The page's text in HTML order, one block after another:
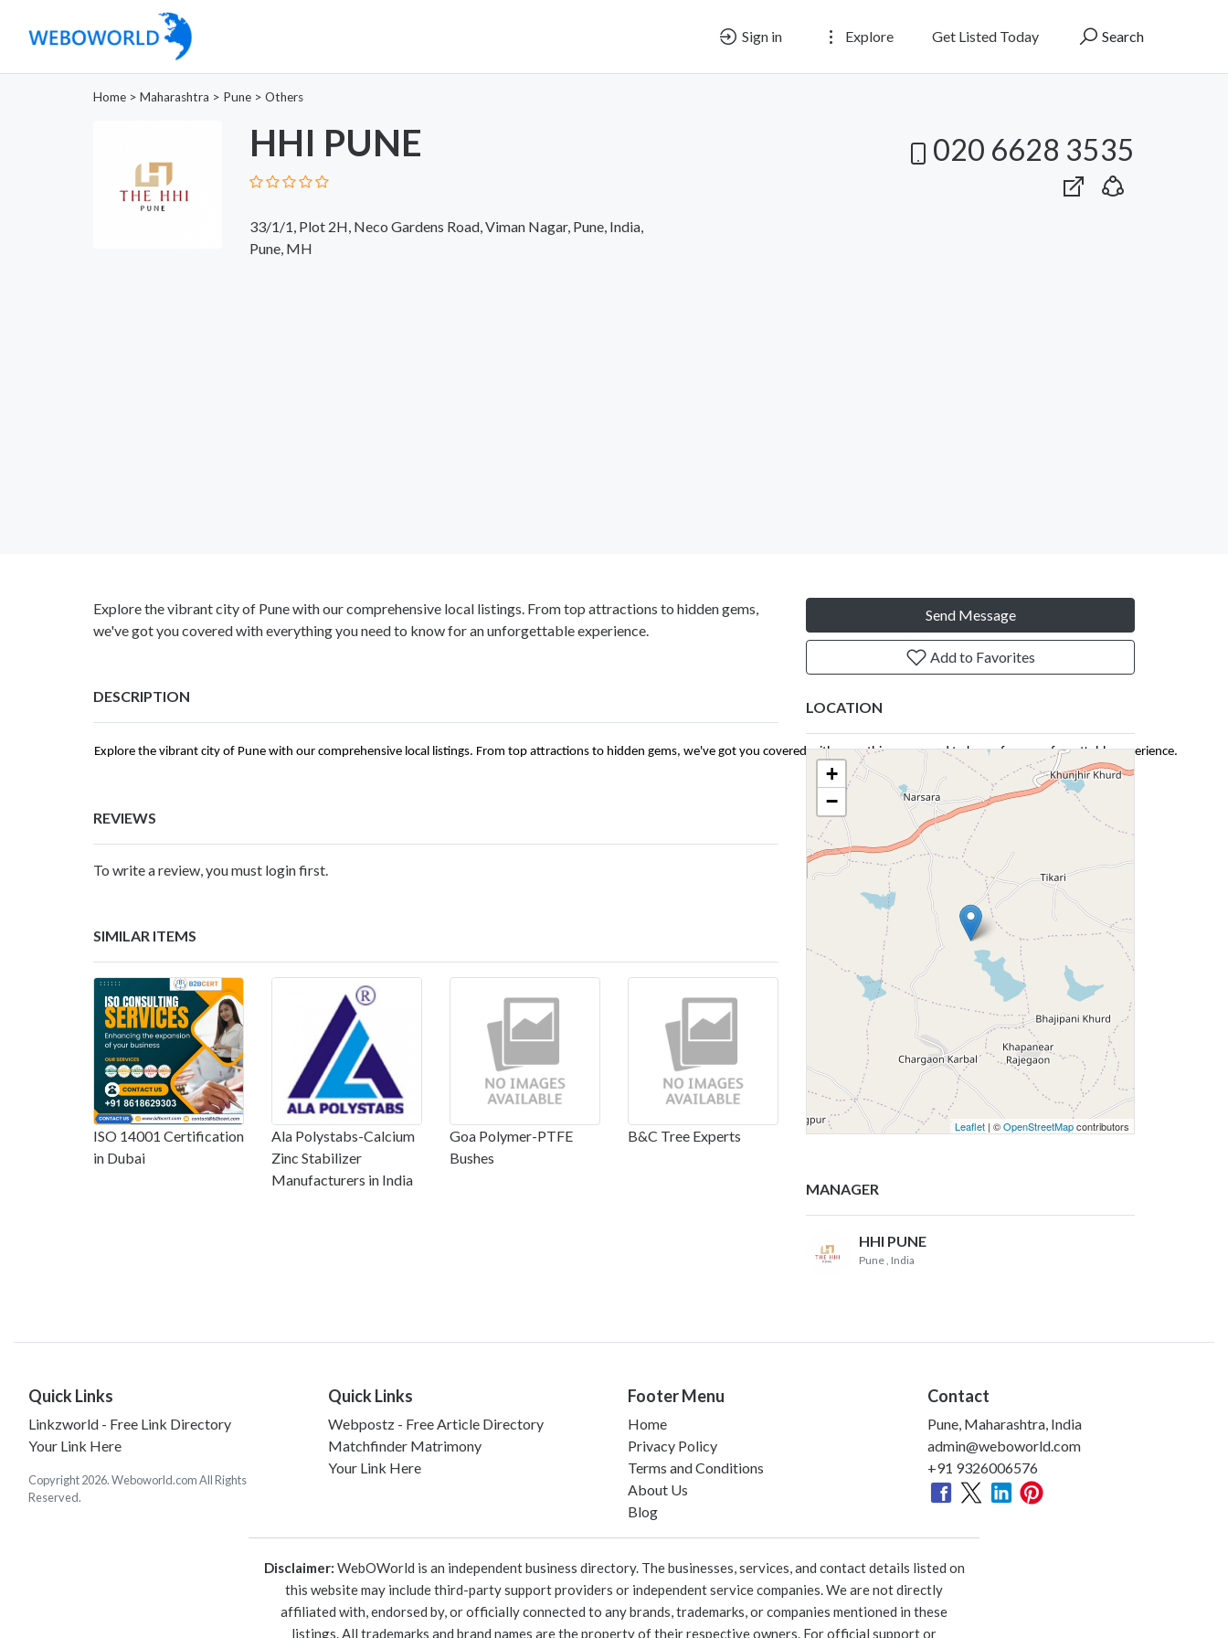
Sign in Explore Get Listed Today Search
Home > Maharashtra > Pune > Others
HHI PUNE
33/1/1, Plot 2H, Neco Gardens Road, Viman Nagar, Pune, India,
Pune, MH
020 6628 3535
Explore the vibrant city of Pune with our comprehensive local listings. From top attractions to hidden gems,
we've got you covered with everything you need to know for an unforgettable experience.
DESCRIPTION
Explore the vibrant city of Pune with our comprehensive local listings. From top attractions to hidden gems, we've got you covered with everything you need to know for an unforgettable experience.
REVIEWS
To write a review, you must login first.
SIMILAR ITEMS
ISO 14001 Certification
in Dubai
Ala Polystabs-Calcium
Zinc Stabilizer
Manufacturers in India
Goa Polymer-PTFE
Bushes
B&C Tree Experts
Send Message
Add to Favorites
LOCATION
+
−
Leaflet | ©OpenStreetMapcontributors
MANAGER
HHI PUNE
Pune , India
Quick Links
Linkzworld - Free Link Directory
Your Link Here
Copyright 2026. Weboworld.com All Rights
Reserved.
Quick Links
Webpostz - Free Article Directory
Matchfinder Matrimony
Your Link Here
Footer Menu
Home
Privacy Policy
Terms and Conditions
About Us
Blog
Contact
Pune, Maharashtra, India
admin@weboworld.com
+91 9326006576
Disclaimer: WebOWorld is an independent business directory. The businesses, services, and contact details listed on
this website may include third-party support providers or independent service companies. We are not directly
affiliated with, endorsed by, or officially connected to any brands, trademarks, or companies mentioned in these
listings. All trademarks and brand names are the property of their respective owners. For official support or